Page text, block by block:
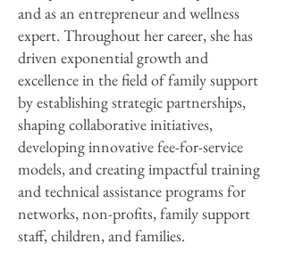
and as an entrepreneur and wellness
expert. Throughout her career, she has
driven exponential growth and
excellence in the field of family support
by establishing strategic partnerships,
shaping collaborative initiatives,
developing innovative fee-for-service
models, and creating impactful training
and technical assistance programs for
networks, non-profits, family support
staff, children, and families.